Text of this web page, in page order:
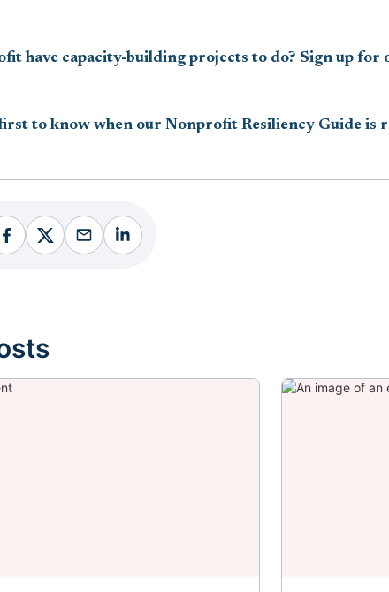
have capacity-building projects to do? Sign up
to know when our Nonprofit Resiliency Guide is
FacebookFacebookFacebookFacebook